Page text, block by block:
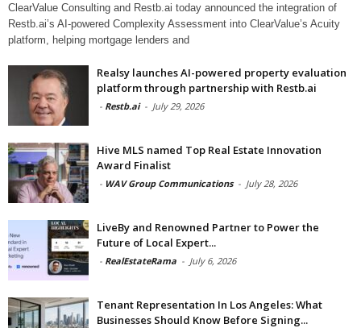
ClearValue Consulting and Restb.ai today announced the integration of
Restb.ai’s AI-powered Complexity Assessment into ClearValue’s Acuity
platform, helping mortgage lenders and
Realsy launches AI-powered property evaluation
platform through partnership with Restb.ai
- Restb.ai - July 29, 2026
Hive MLS named Top Real Estate Innovation
Award Finalist
- WAV Group Communications - July 28, 2026
LiveBy and Renowned Partner to Power the
Future of Local Expert...
- RealEstateRama - July 6, 2026
Tenant Representation In Los Angeles: What
Businesses Should Know Before Signing...